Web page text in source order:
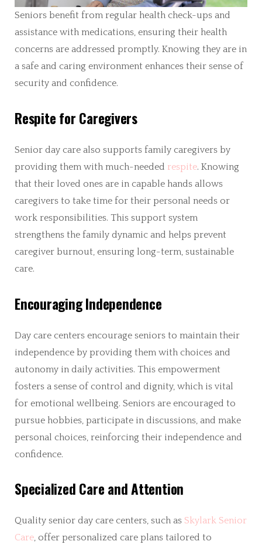
Seniors benefit from regular health check-ups and
assistance with medications, ensuring their health
concerns are addressed promptly. Knowing they are in
a safe and caring environment enhances their sense of
security and confidence.
Respite for Caregivers
Senior day care also supports family caregivers by
providing them with much-needed respite. Knowing
that their loved ones are in capable hands allows
caregivers to take time for their personal needs or
work responsibilities. This support system
strengthens the family dynamic and helps prevent
caregiver burnout, ensuring long-term, sustainable
care.
Encouraging Independence
Day care centers encourage seniors to maintain their
independence by providing them with choices and
autonomy in daily activities. This empowerment
fosters a sense of control and dignity, which is vital
for emotional wellbeing. Seniors are encouraged to
pursue hobbies, participate in discussions, and make
personal choices, reinforcing their independence and
confidence.
Specialized Care and Attention
Quality senior day care centers, such as Skylark Senior
Care, offer personalized care plans tailored to